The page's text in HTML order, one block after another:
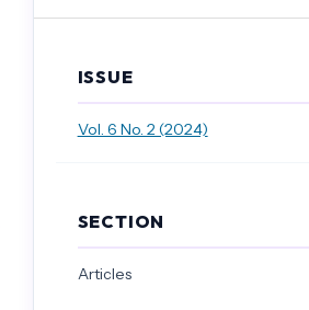
ISSUE
Vol. 6 No. 2 (2024)
SECTION
Articles